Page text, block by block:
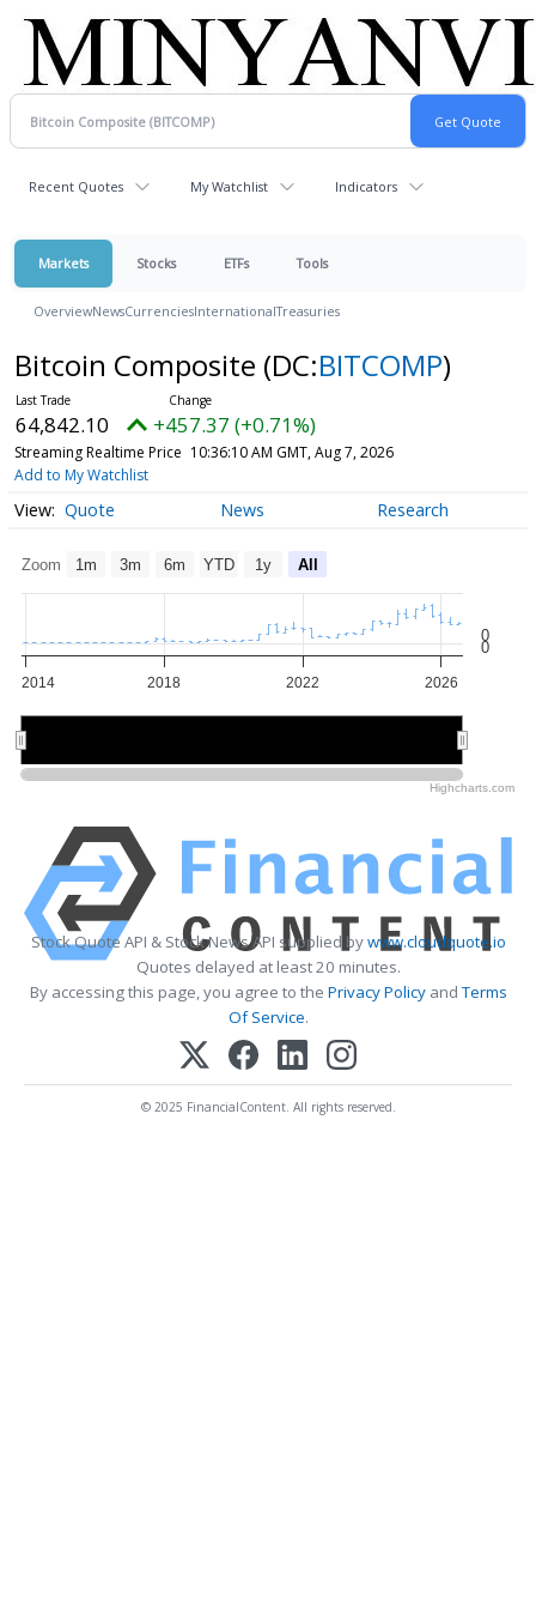
Recent Quotes My Watchlist Indicators
Markets Stocks ETFs Tools
OverviewNewsCurrenciesInternationalTreasuries
Bitcoin Composite (DC:BITCOMP)
64,842.10 +457.37 (+0.71%)
Streaming Realtime Price 10:36:10 AM GMT, Aug 7, 2026
Add to My Watchlist
Quote News Research
Zoom 1m 3m 6m YTD 1y All
2014 2018 2022 2026
0
0
Highcharts.com
Stock Quote API & Stock News API supplied bywww.cloudquote.io
Quotes delayed at least 20 minutes.
By accessing this page, you agree to the Privacy PolicyandTerms
Of Service.
© 2025 FinancialContent. All rights reserved.